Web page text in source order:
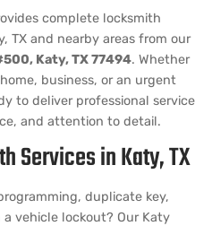
complete locksmith
TX and nearby areas from our
Katy, TX 77494. Whether
business, or an urgent
to deliver professional service
and attention to detail.
Services in Katy, TX
duplicate key,
vehicle lockout? Our Katy